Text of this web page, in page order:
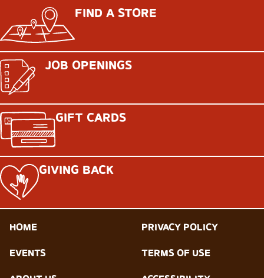
FIND A STORE
JOB OPENINGS
GIFT CARDS
GIVING BACK
HOME
EVENTS
PRIVACY POLICY
TERMS OF USE